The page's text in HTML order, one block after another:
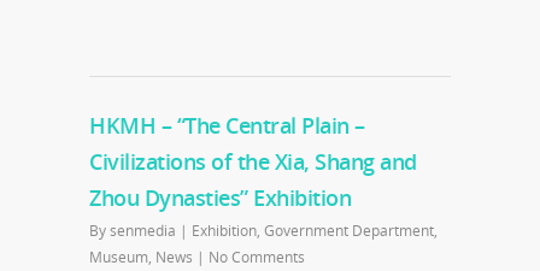
HKMH – “The Central Plain –
Civilizations of the Xia, Shang and
Zhou Dynasties” Exhibition
Bysenmedia | Exhibition, Government Department,
Museum, News | No Comments